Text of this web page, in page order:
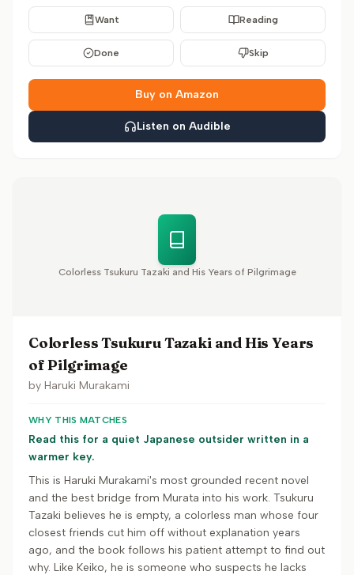
Want Reading
Done Skip
Buy on Amazon
Listen on Audible
Colorless Tsukuru Tazaki and His Years of Pilgrimage
Colorless Tsukuru Tazaki and His Years
of Pilgrimage
by Haruki Murakami
WHY THIS MATCHES
Read this for a quiet Japanese outsider written in a
warmer key.
This is Haruki Murakami's most grounded recent novel
and the best bridge from Murata into his work. Tsukuru
Tazaki believes he is empty, a colorless man whose four
closest friends cut him off without explanation years
ago, and the book follows his patient attempt to find out
why. Like Keiko, he is someone who suspects he lacks